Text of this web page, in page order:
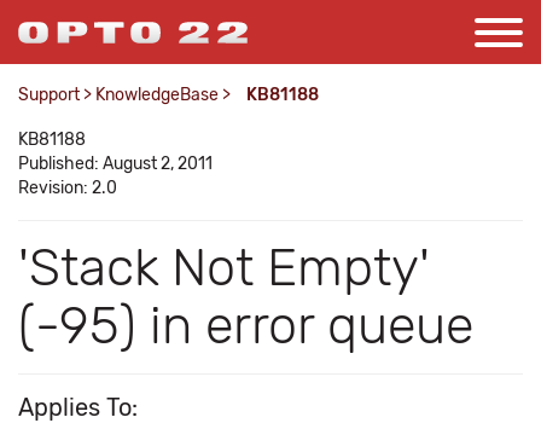
Support > KnowledgeBase > KB81188
KB81188
Published: August 2, 2011
Revision: 2.0
'Stack Not Empty'
(-95) in error queue
Applies To: